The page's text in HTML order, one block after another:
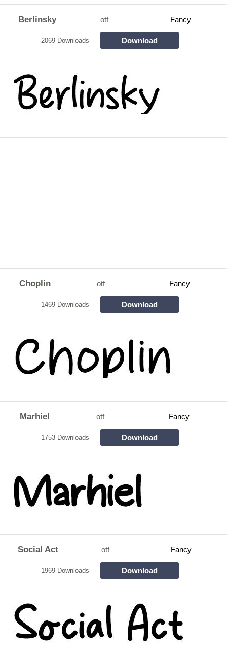
Berlinsky otf Fancy
2069 Downloads Download
Choplin otf Fancy
1469 Downloads Download
Marhiel otf Fancy
1753 Downloads Download
Social Act otf Fancy
1969 Downloads Download